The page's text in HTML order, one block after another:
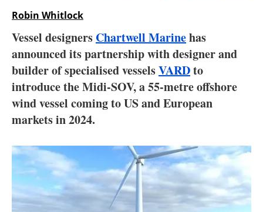
Interviews
Blogs
Agenda
Jobs
About us
Robin Whitlock
Vessel designers Chartwell Marinehas
announced its partnership with designer and
builder of specialised vesselsVARDto
introduce the Midi-SOV, a 55-metre offshore
wind vessel coming to US and European
markets in 2024.